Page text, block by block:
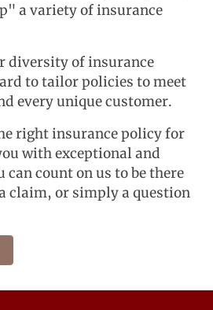
a variety of insurance
diversity of insurance
to tailor policies to meet
every unique customer.
right insurance policy for
with exceptional and
can count on us to be there
claim, or simply a question